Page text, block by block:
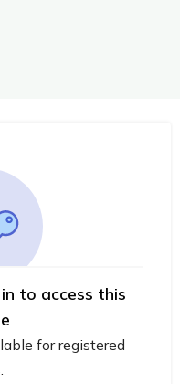
to access this
for registered